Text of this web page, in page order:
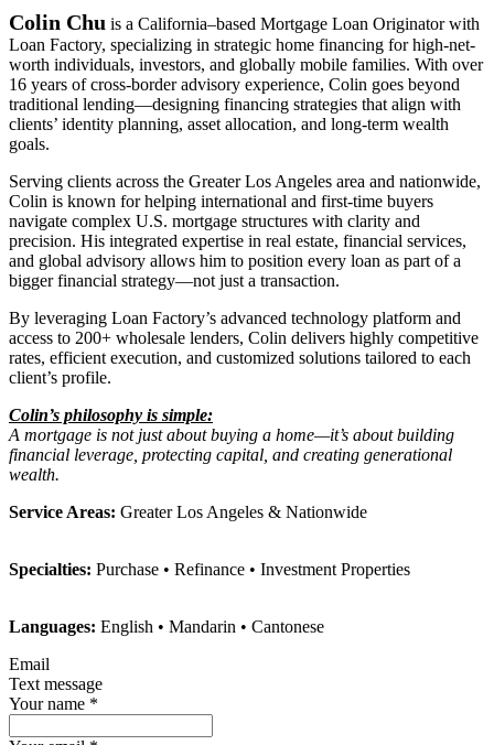
Colin Chu is a California–based Mortgage Loan Originator with
Loan Factory, specializing in strategic home financing for high-net-
worth individuals, investors, and globally mobile families. With over
16 years of cross-border advisory experience, Colin goes beyond
traditional lending—designing financing strategies that align with
clients’ identity planning, asset allocation, and long-term wealth
goals.
Serving clients across the Greater Los Angeles area and nationwide,
Colin is known for helping international and first-time buyers
navigate complex U.S. mortgage structures with clarity and
precision. His integrated expertise in real estate, financial services,
and global advisory allows him to position every loan as part of a
bigger financial strategy—not just a transaction.
By leveraging Loan Factory’s advanced technology platform and
access to 200+ wholesale lenders, Colin delivers highly competitive
rates, efficient execution, and customized solutions tailored to each
client’s profile.
Colin’s philosophy is simple:
A mortgage is not just about buying a home—it’s about building
financial leverage, protecting capital, and creating generational
wealth.
Service Areas: Greater Los Angeles & Nationwide
Specialties: Purchase • Refinance • Investment Properties
Languages: English • Mandarin • Cantonese
Email
Text message
Your name *